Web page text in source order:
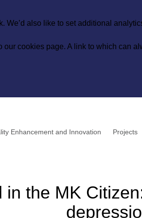
also like to set additional
our cookies page. A link to which can
Enhancement and Innovation Projects
in the MK